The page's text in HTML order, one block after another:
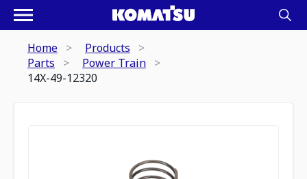
Home
Products
Parts
Power Train
14X-49-12320